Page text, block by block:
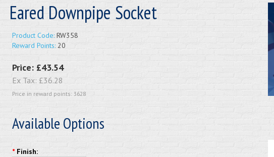
Eared Downpipe Socket
Product Code:RW358
Reward Points:20
Price: £43.54
Ex Tax: £36.28
Price in reward points: 3628
Available Options
* Finish: